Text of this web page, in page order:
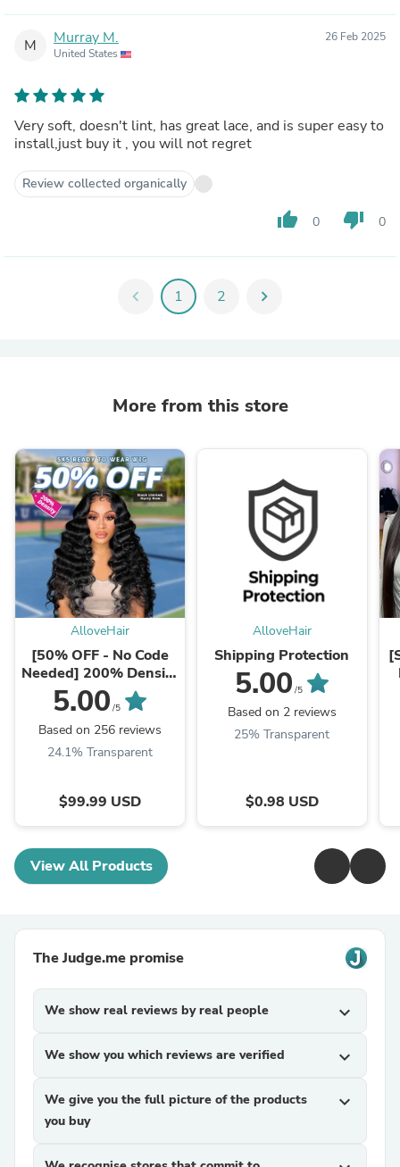
M Murray M.
United States
26 Feb 2025
Very soft, doesn't lint, has great lace, and is super easy to
install,just buy it , you will not regret
Review collected organically
thumb_up 0 thumb_down 0
chevron_left 1 2 chevron_right
More from this store
AlloveHair
[50% OFF - No Code
Needed] 200% Density
Pre Cut Lace & Pre
Plucked & Bleached ...
5.00 /5
Based on 256 reviews
24.1% Transparent
$99.99 USD
AlloveHair
Shipping Protection
5.00 /5
Based on 2 reviews
25% Transparent
$0.98 USD
View All Products
The Judge.me promise
We show real reviews by real people expand_more
We show you which reviews are verified expand_more
We give you the full picture of the products
you buy
expand_more